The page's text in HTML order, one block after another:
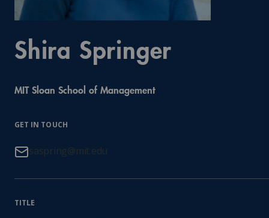
Shira Springer
MIT Sloan School of Management
GET IN TOUCH
saspring@mit.edu
TITLE